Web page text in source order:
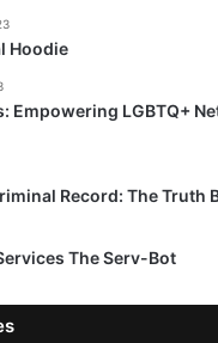
Hoodie
Empowering LGBTQ+
Record: The Truth
The Serv-Bot